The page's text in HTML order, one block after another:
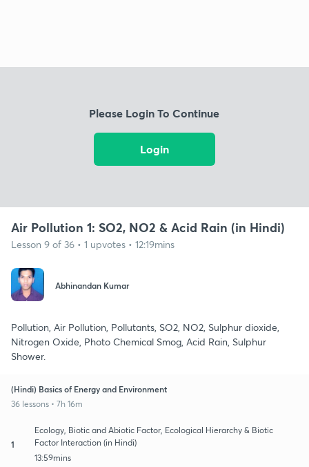
Please Login To Continue
Login
Air Pollution 1: SO2, NO2 & Acid Rain (in Hindi)
Lesson 9 of 36 • 1 upvotes • 12:19mins
Abhinandan Kumar
Pollution, Air Pollution, Pollutants, SO2, NO2, Sulphur dioxide,
Nitrogen Oxide, Photo Chemical Smog, Acid Rain, Sulphur
Shower.
(Hindi) Basics of Energy and Environment
36 lessons • 7h 16m
1
Ecology, Biotic and Abiotic Factor, Ecological Hierarchy & Biotic
Factor Interaction (in Hindi)
13:59mins